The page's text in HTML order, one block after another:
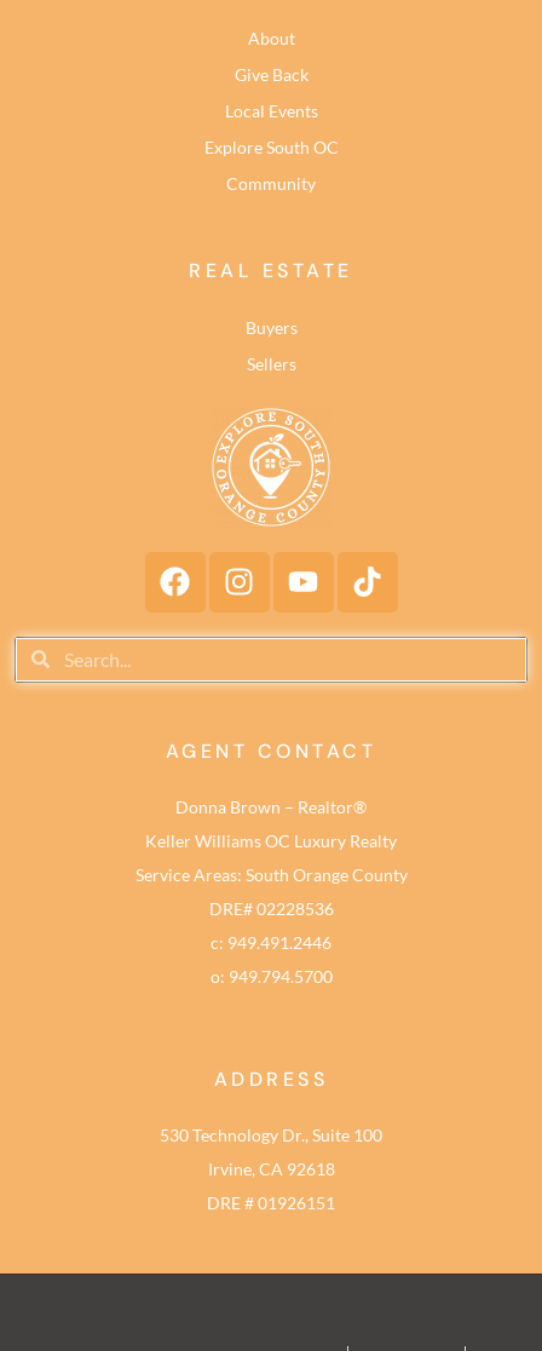
About
Give Back
Local Events
Explore South OC
Community
REAL ESTATE
Buyers
Sellers
AGENT CONTACT
Donna Brown – Realtor®
Keller Williams OC Luxury Realty
Service Areas: South Orange County
DRE# 02228536
c: 949.491.2446
o: 949.794.5700
ADDRESS
530 Technology Dr., Suite 100
Irvine, CA 92618
DRE # 01926151